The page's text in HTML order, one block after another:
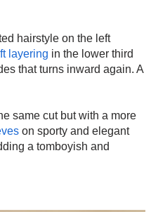
hairstyle on the left
layering in the lower third
that turns inward again. A
same cut but with a more
on sporty and elegant
a tomboyish and